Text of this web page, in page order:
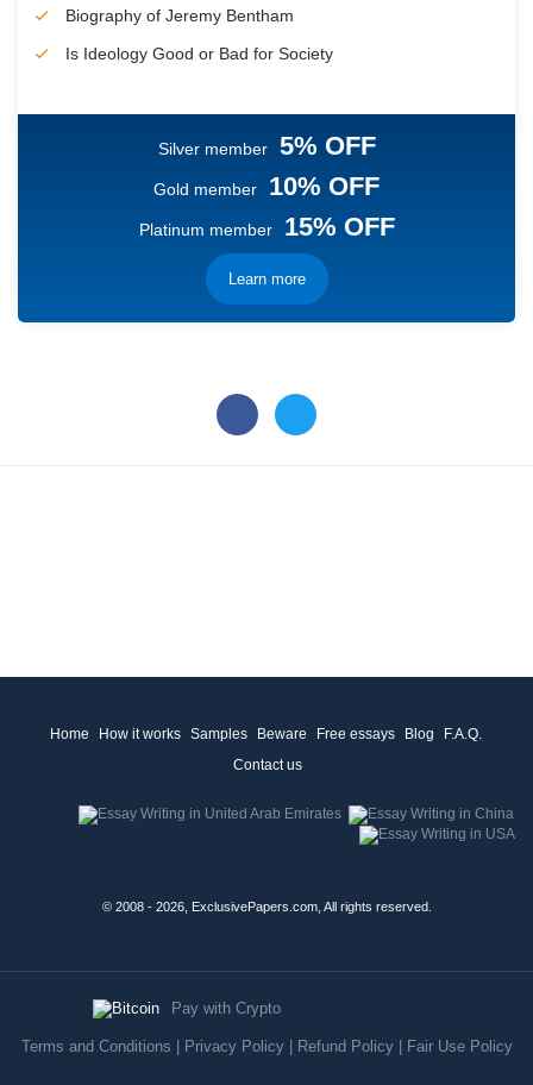
Biography of Jeremy Bentham
Is Ideology Good or Bad for Society
Silver member 5% OFF
Gold member 10% OFF
Platinum member 15% OFF
Learn more
Home How it works Samples Beware Free essays Blog
F.A.Q.
Contact us
© 2008 - 2026, ExclusivePapers.com, All rights reserved.
Pay with Crypto
Terms and Conditions Privacy Policy| Refund Policy| Fair Use Policy